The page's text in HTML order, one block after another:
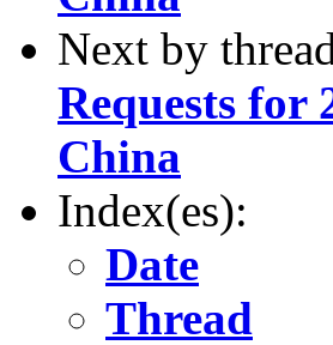
Next by
Requests for
China
Index(es):
Date
Thread